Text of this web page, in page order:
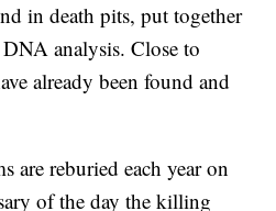
in death pits, put together
analysis. Close to
already been found and
are reburied each year on
of the day the killing